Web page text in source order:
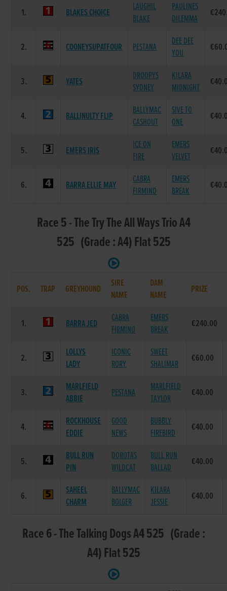
1. BLAKES CHOICE
LAUGHIL
BLAKE
PAULINES
DILEMMA
2. COONEYSUPATFOUR PESTANA
DEE DEE
YOU
3. YATES
DROOPYS
SYDNEY
KILARA
MIDNIGHT
4. BALLINULTY FLIP
BALLYMAC
CASHOUT
SIVE TO
ONE
5. EMERS IRIS
ICE ON
FIRE
EMERS
VELVET
6. BARRA ELLIE MAY
CABRA
FIRMINO
EMERS
BREAK
Race 5 - The Try The All Ways Trio A4
525 (Grade : A4) Flat 525
POS. TRAP GREYHOUND
SIRE
NAME
DAM
NAME
PRIZE
1. BARRA JED
CABRA
FIRMINO
EMERS
BREAK
€240.00
2.
LOLLYS
LADY
ICONIC
RORY
SWEET
SHALIMAR
€60.00
3.
MARLFIELD
ABBIE
PESTANA
MARLFIELD
TAYLOR
€40.00
4.
ROCKHOUSE
EDDIE
GOOD
NEWS
BUBBLY
FIREBIRD
€40.00
5.
BULL RUN
PIN
DOROTAS
WILDCAT
BULL RUN
BALLAD
€40.00
6.
SAHEEL
CHARM
BALLYMAC
BOLGER
KILARA
JESSIE
€40.00
Race 6 - The Talking Dogs A4 525 (Grade :
A4) Flat 525